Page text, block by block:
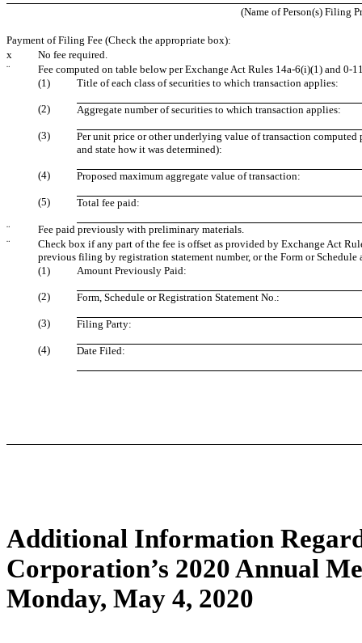
(Name of Person(s) Filing
Payment of Filing Fee (Check the appropriate box):
x
No fee required.
¨
Fee computed on table below per Exchange Act Rules 14a-6(i)(1) and 0-
(1)
Title of each class of securities to which transaction applies:
(2) Aggregate number of securities to which transaction applies:
(3)
Per unit price or other underlying value of transaction
and state how it was determined):
(4) Proposed maximum aggregate value of transaction:
(5) Total fee paid:
¨
Fee paid previously with preliminary materials.
¨
Check box if any part of the fee is offset as provided by Exchange Act
previous filing by registration statement number, or the Form or
(1)
Amount Previously Paid:
(2) Form, Schedule or Registration Statement No.:
(3) Filing Party:
(4) Date Filed:
Additional Information
Corporation’s 2020 Annual
Monday, May 4, 2020